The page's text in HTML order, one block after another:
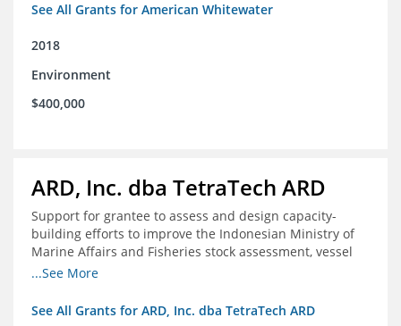
See All Grants for American Whitewater
2018
Environment
$400,000
ARD, Inc. dba TetraTech ARD
Support for grantee to assess and design capacity-
building efforts to improve the Indonesian Ministry of
Marine Affairs and Fisheries stock assessment, vessel
licensing and registration systems
...See More
See All Grants for ARD, Inc. dba TetraTech ARD